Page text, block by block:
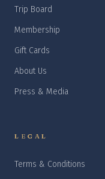
Trip Board
Membership
Gift Cards
About Us
Press & Media
LEGAL
Terms & Conditions